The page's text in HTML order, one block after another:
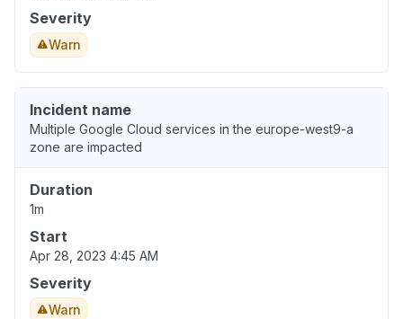
Severity
Warn
Incident name
Multiple Google Cloud services in the europe-west9-a
zone are impacted
Duration
1m
Start
Apr 28, 2023 4:45 AM
Severity
Warn